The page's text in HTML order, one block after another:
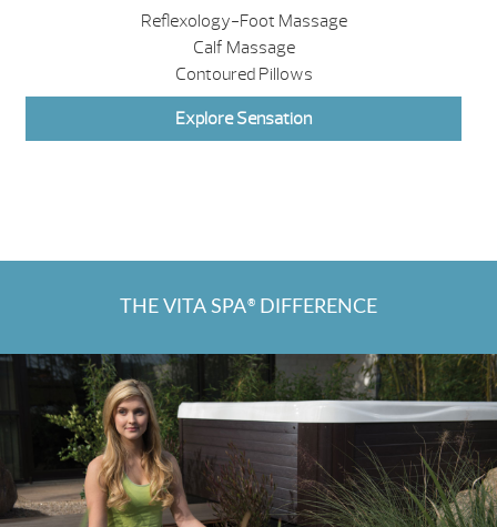
Reflexology-Foot Massage
Calf Massage
Contoured Pillows
Explore Sensation
THE VITA SPA®DIFFERENCE